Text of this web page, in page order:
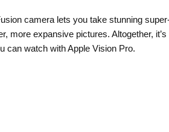
camera lets you take stunning
more expansive pictures. Altogether,
can watch with Apple Vision Pro.